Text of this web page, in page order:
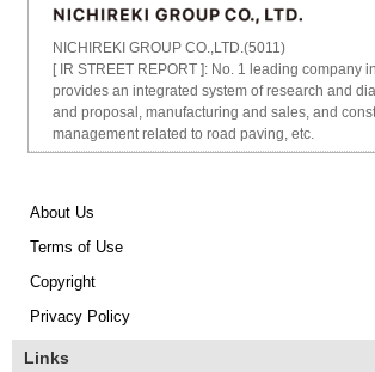
NICHIREKI GROUP CO.,LTD.(5011)
[ IR STREET REPORT ]: No. 1 leading company
provides an integrated system of research and
and proposal, manufacturing and sales, and
management related to road paving, etc.
About Us
Terms of Use
Copyright
Privacy Policy
Links